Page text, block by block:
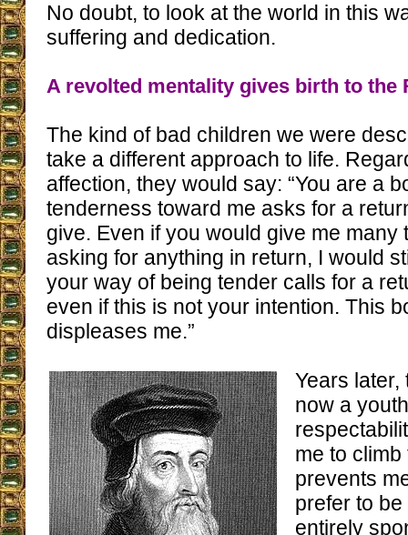
No doubt, to look at the world in this
suffering and dedication.
A revolted mentality gives birth to the
The kind of bad children we were
take a different approach to life.
affection, they would say: “You are a
tenderness toward me asks for a
give. Even if you would give me many
asking for anything in return, I would
your way of being tender calls for a
even if this is not your intention. This
displeases me.”
Years later,
now a
me to
prevents
prefer to
entirely